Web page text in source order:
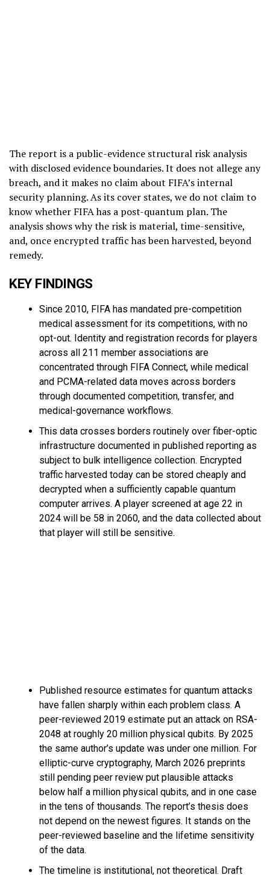
The report is a public-evidence structural risk analysis
with disclosed evidence boundaries. It does not allege any
breach, and it makes no claim about FIFA’s internal
security planning. As its cover states, we do not claim to
know whether FIFA has a post-quantum plan. The
analysis shows why the risk is material, time-sensitive,
and, once encrypted traffic has been harvested, beyond
remedy.
KEY FINDINGS
Since 2010, FIFA has mandated pre-competition
medical assessment for its competitions, with no
opt-out. Identity and registration records for players
across all 211 member associations are
concentrated through FIFA Connect, while medical
and PCMA-related data moves across borders
through documented competition, transfer, and
medical-governance workflows.
This data crosses borders routinely over fiber-optic
infrastructure documented in published reporting as
subject to bulk intelligence collection. Encrypted
traffic harvested today can be stored cheaply and
decrypted when a sufficiently capable quantum
computer arrives. A player screened at age 22 in
2024 will be 58 in 2060, and the data collected about
that player will still be sensitive.
Published resource estimates for quantum attacks
have fallen sharply within each problem class. A
peer-reviewed 2019 estimate put an attack on RSA-
2048 at roughly 20 million physical qubits. By 2025
the same author’s update was under one million. For
elliptic-curve cryptography, March 2026 preprints
still pending peer review put plausible attacks
below half a million physical qubits, and in one case
in the tens of thousands. The report’s thesis does
not depend on the newest figures. It stands on the
peer-reviewed baseline and the lifetime sensitivity
of the data.
The timeline is institutional, not theoretical. Draft